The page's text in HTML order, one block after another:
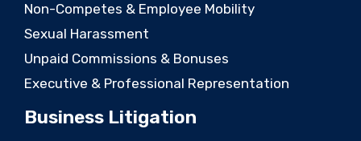
Non-Competes & Employee Mobility
Sexual Harassment
Unpaid Commissions & Bonuses
Executive & Professional Representation
Business Litigation